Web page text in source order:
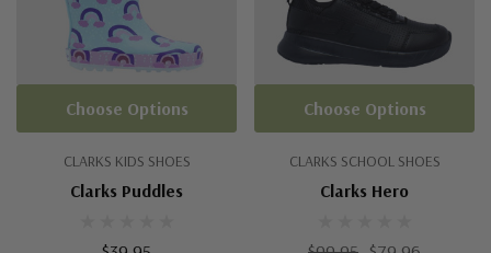
CLARKS KIDS SHOES
Clarks Puddles
Choose Options
CLARKS SCHOOL SHOES
Clarks Hero
Choose Options